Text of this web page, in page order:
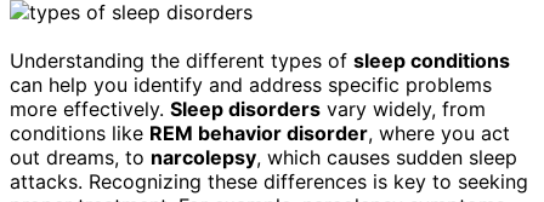
Understanding the different types of sleep conditions
can help you identify and address specific problems
more effectively. Sleep disorders vary widely, from
conditions like REM behavior disorder, where you act
out dreams, to narcolepsy, which causes sudden sleep
attacks. Recognizing these differences is key to seeking